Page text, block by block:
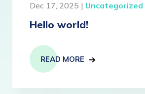
Dec 17, 2025 | Uncategorized
Hello world!
READ MORE